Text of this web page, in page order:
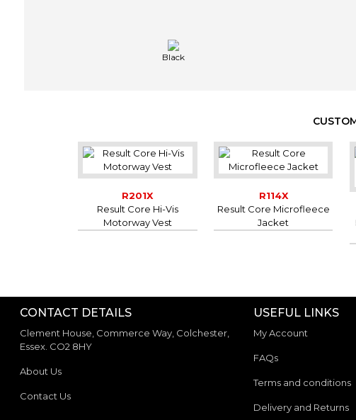
Black
R201X
Result Core Hi-Vis
Motorway Vest
R114X
Result Core Microfleece
Jacket
CONTACT DETAILS
Clement House, Commerce Way, Colchester,
Essex. CO2 8HY
About Us
Contact Us
USEFUL LINKS
My Account
FAQs
Terms and conditions
Delivery and Returns